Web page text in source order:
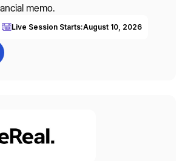
memo.
Live Session Starts:August 10, 2026